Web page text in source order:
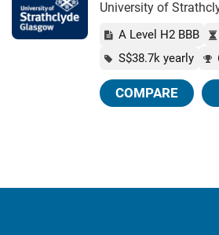
University of
A Level H2 BBB
S$38.7k yearly
COMPARE